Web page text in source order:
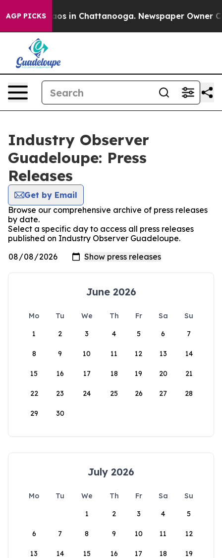
AGP PICKSChaos in Chattanooga. Newspaper Owner
Industry Observer
Guadeloupe: Press
Releases
Get by Email
Browse our comprehensive archive of press releases
by date.
Select a specific day to access all press releases
published on Industry Observer Guadeloupe.
June 2026
Mo Tu We Th Fr Sa
Su
1
2 3 4 5 6 7
8 9 10 11 12 13 14
15 16 17 18 19 20 21
22 23 24 25 26 27 28
29 30
July 2026
Mo Tu We Th Fr Sa
Su
1
2 3 4 5
6 7 8 9 10 11 12
13 14 15 16 17 18 19